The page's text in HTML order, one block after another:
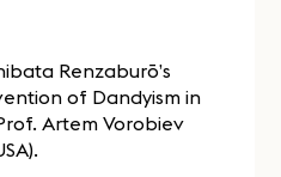
Renzaburō’s
of Dandyism in
Artem Vorobiev